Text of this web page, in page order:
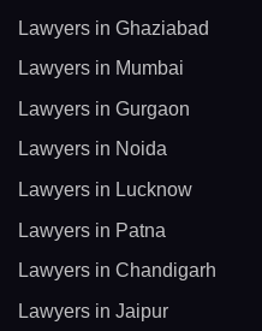
Lawyers in Ghaziabad
Lawyers in Mumbai
Lawyers in Gurgaon
Lawyers in Noida
Lawyers in Lucknow
Lawyers in Patna
Lawyers in Chandigarh
Lawyers in Jaipur